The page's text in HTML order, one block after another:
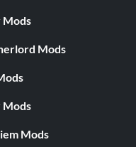
Mods
Mods
Mods